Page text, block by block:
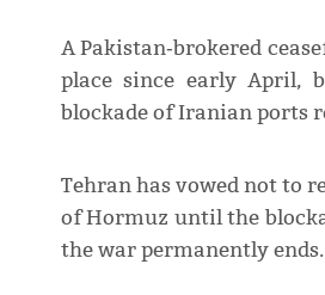
A Pakistan‑brokered
place since early April,
blockade of Iranian ports
Tehran has vowed not to
of Hormuz until the
the war permanently ends.